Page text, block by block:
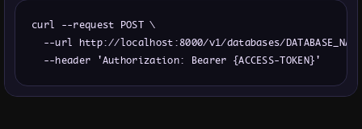
curl --request POST \
--url http://localhost:8000/v1/databases/
  --header 'Authorization: Bearer {ACCESS-TOKEN}'